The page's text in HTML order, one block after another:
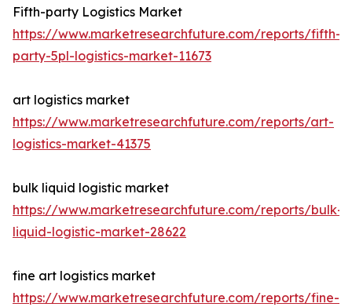
Fifth-party Logistics Market
https://www.marketresearchfuture.com/reports/fifth-
party-5pl-logistics-market-11673
art logistics market
https://www.marketresearchfuture.com/reports/art-
logistics-market-41375
bulk liquid logistic market
https://www.marketresearchfuture.com/reports/bulk-
liquid-logistic-market-28622
fine art logistics market
https://www.marketresearchfuture.com/reports/fine-